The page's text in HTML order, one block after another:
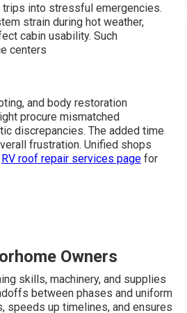
trips into stressful emergencies.
strain during hot weather,
cabin usability. Such
centers
and body restoration
procure mismatched
discrepancies. The added time
frustration. Unified shops
RV roof repair services page for
Owners
skills, machinery, and supplies
between phases and uniform
speeds up timelines, and ensures